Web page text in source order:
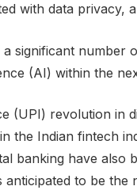
with data privacy,
significant number
(AI) within the
(UPI) revolution in
the Indian fintech
banking have
anticipated to be